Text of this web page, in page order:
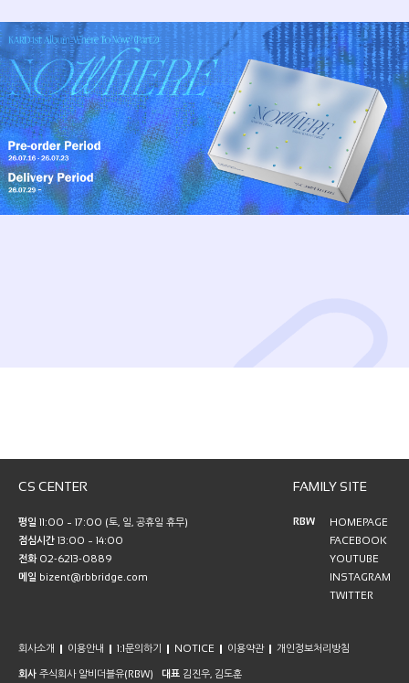
CS CENTER
평일 11:00 ~ 17:00 (토, 일, 공휴일 휴무)
점심시간 13:00 ~ 14:00
전화02-6213-0889
메일 bizent@rbbridge.com
FAMILY SITE
RBW
HOMEPAGE
FACEBOOK
YOUTUBE
INSTAGRAM
TWITTER
회사소개 이용안내 1:1문의하기 NOTICE 이용약관 개인정보처리방침
회사 주식회사 알비더블유(RBW) 대표 김진우, 김도훈